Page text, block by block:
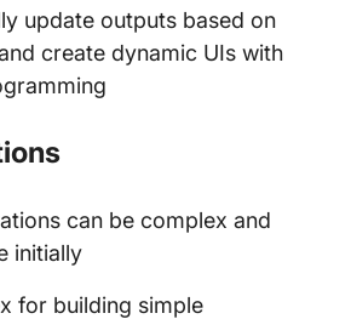
update outputs based on
create dynamic UIs with
can be complex and
initially
for building simple